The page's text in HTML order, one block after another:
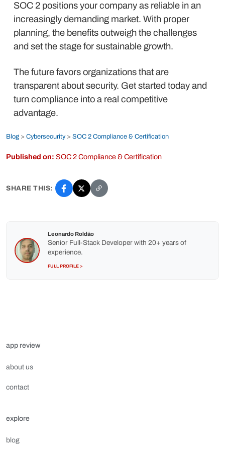
SOC 2 positions your company as reliable in an
increasingly demanding market. With proper
planning, the benefits outweigh the challenges
and set the stage for sustainable growth.
The future favors organizations that are
transparent about security. Get started today and
turn compliance into a real competitive
advantage.
Blog > Cybersecurity> SOC 2 Compliance & Certification
Published on: SOC 2 Compliance & Certification
SHARE THIS:
Leonardo Roldão
Senior Full-Stack Developer with 20+ years of
experience.
FULL PROFILE >
app review
about us
contact
explore
blog